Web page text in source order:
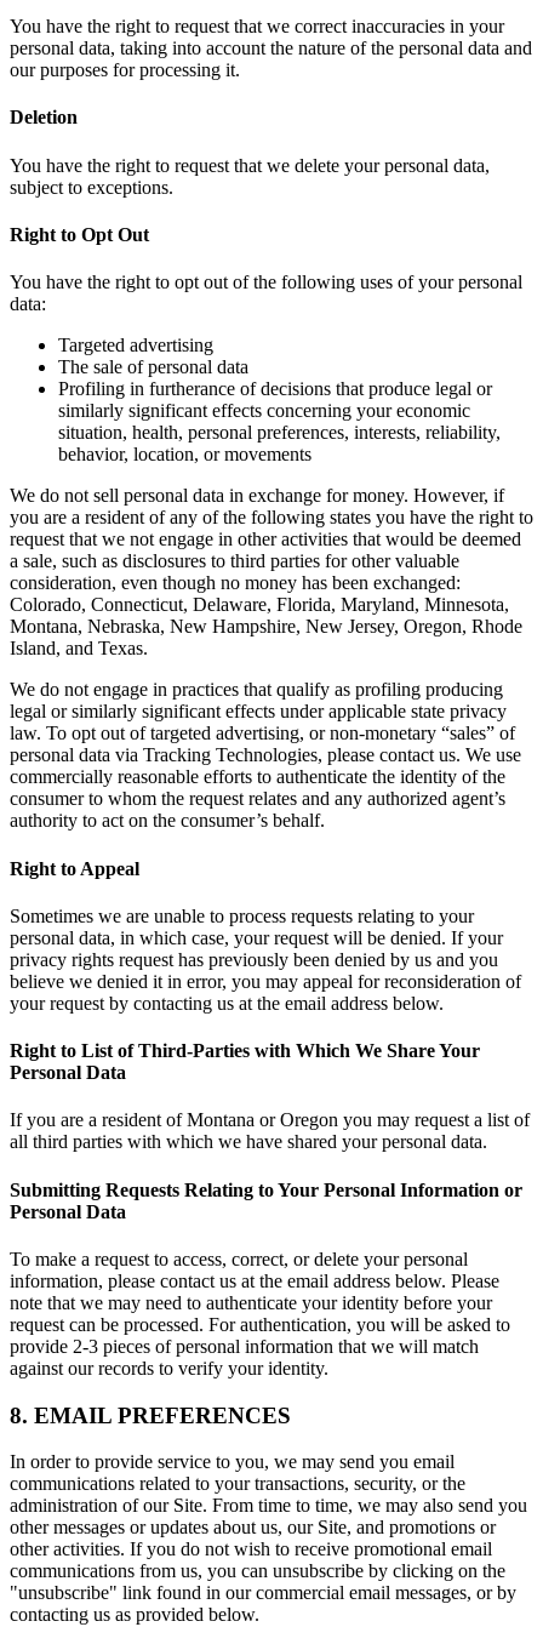
You have the right to request that we correct inaccuracies in your
personal data, taking into account the nature of the personal data and
our purposes for processing it.
Deletion
You have the right to request that we delete your personal data,
subject to exceptions.
Right to Opt Out
You have the right to opt out of the following uses of your personal
data:
Targeted advertising
The sale of personal data
Profiling in furtherance of decisions that produce legal or
similarly significant effects concerning your economic
situation, health, personal preferences, interests, reliability,
behavior, location, or movements
We do not sell personal data in exchange for money. However, if
you are a resident of any of the following states you have the right to
request that we not engage in other activities that would be deemed
a sale, such as disclosures to third parties for other valuable
consideration, even though no money has been exchanged:
Colorado, Connecticut, Delaware, Florida, Maryland, Minnesota,
Montana, Nebraska, New Hampshire, New Jersey, Oregon, Rhode
Island, and Texas.
We do not engage in practices that qualify as profiling producing
legal or similarly significant effects under applicable state privacy
law. To opt out of targeted advertising, or non-monetary “sales” of
personal data via Tracking Technologies, please contact us. We use
commercially reasonable efforts to authenticate the identity of the
consumer to whom the request relates and any authorized agent’s
authority to act on the consumer’s behalf.
Right to Appeal
Sometimes we are unable to process requests relating to your
personal data, in which case, your request will be denied. If your
privacy rights request has previously been denied by us and you
believe we denied it in error, you may appeal for reconsideration of
your request by contacting us at the email address below.
Right to List of Third-Parties with Which We Share Your
Personal Data
If you are a resident of Montana or Oregon you may request a list of
all third parties with which we have shared your personal data.
Submitting Requests Relating to Your Personal Information or
Personal Data
To make a request to access, correct, or delete your personal
information, please contact us at the email address below. Please
note that we may need to authenticate your identity before your
request can be processed. For authentication, you will be asked to
provide 2-3 pieces of personal information that we will match
against our records to verify your identity.
8. EMAIL PREFERENCES
In order to provide service to you, we may send you email
communications related to your transactions, security, or the
administration of our Site. From time to time, we may also send you
other messages or updates about us, our Site, and promotions or
other activities. If you do not wish to receive promotional email
communications from us, you can unsubscribe by clicking on the
"unsubscribe" link found in our commercial email messages, or by
contacting us as provided below.